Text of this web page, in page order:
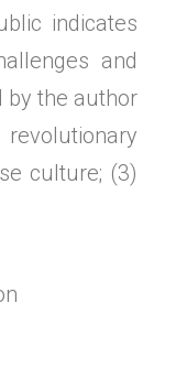
indicates
and
by the author
culture; (3)